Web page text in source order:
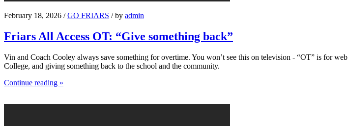
February 18, 2026 /GO FRIARS / by admin
Friars All Access OT: “Give something back”
Vin and Coach Cooley always save something for overtime. You won’t see this on television - “OT” is for
College, and giving something back to the school and the community.
Continue reading »